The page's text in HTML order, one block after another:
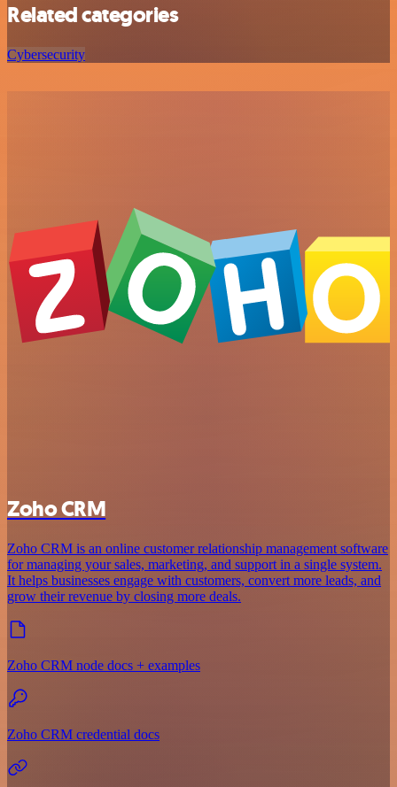
Related categories
Cybersecurity
Zoho CRM
Zoho CRM is an online customer relationship management software
for managing your sales, marketing, and support in a single system.
It helps businesses engage with customers, convert more leads, and
grow their revenue by closing more deals.
Zoho CRM node docs + examples
Zoho CRM credential docs